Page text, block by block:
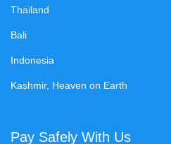
Thailand
Bali
Indonesia
Kashmir, Heaven on Earth
Pay Safely With Us